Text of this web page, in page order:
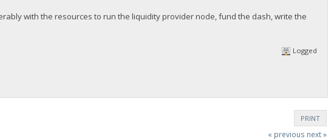
with the resources to run the liquidity provider node, fund the dash, write the
Logged
PRINT
« previous next »